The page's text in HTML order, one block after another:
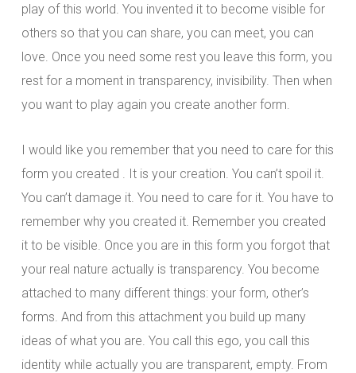
play of this world. You invented it to become visible for
others so that you can share, you can meet, you can
love. Once you need some rest you leave this form, you
rest for a moment in transparency, invisibility. Then when
you want to play again you create another form.
I would like you remember that you need to care for this
form you created . It is your creation. You can’t spoil it.
You can’t damage it. You need to care for it. You have to
remember why you created it. Remember you created
it to be visible. Once you are in this form you forgot that
your real nature actually is transparency. You become
attached to many different things: your form, other’s
forms. And from this attachment you build up many
ideas of what you are. You call this ego, you call this
identity while actually you are transparent, empty. From